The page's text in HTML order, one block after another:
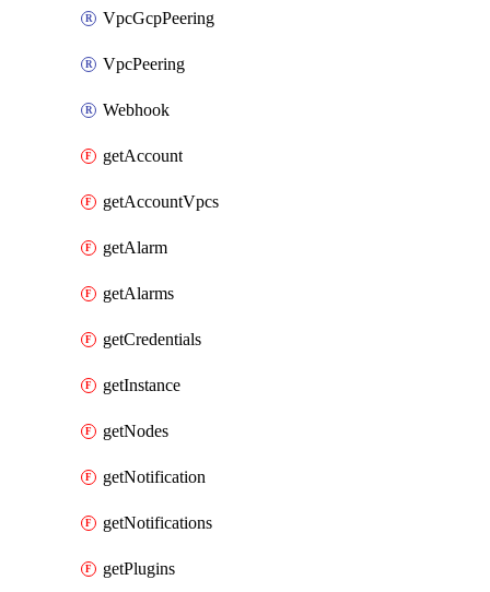
VpcGcpPeering
VpcPeering
Webhook
getAccount
getAccountVpcs
getAlarm
getAlarms
getCredentials
getInstance
getNodes
getNotification
getNotifications
getPlugins